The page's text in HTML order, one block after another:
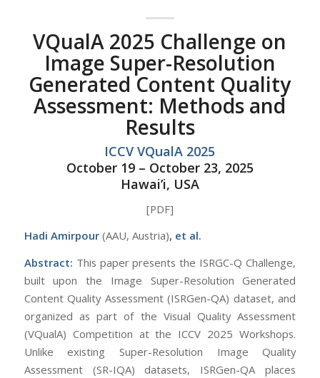
VQualA 2025 Challenge on
Image Super-Resolution
Generated Content Quality
Assessment: Methods and
Results
ICCV VQualA 2025
October 19 – October 23, 2025
Hawai’i, USA
[PDF]
Hadi Amirpour (AAU, Austria), et al.
Abstract: This paper presents the ISRGC-Q Challenge,
built upon the Image Super-Resolution Generated
Content Quality Assessment (ISRGen-QA) dataset, and
organized as part of the Visual Quality Assessment
(VQualA) Competition at the ICCV 2025 Workshops.
Unlike existing Super-Resolution Image Quality
Assessment (SR-IQA) datasets, ISRGen-QA places